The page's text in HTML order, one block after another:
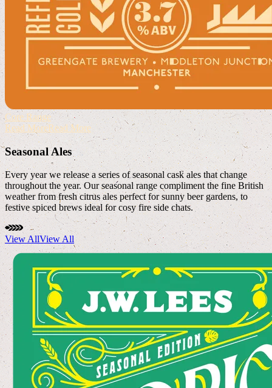
Core Range
Read MoreRead More
Seasonal Ales
Every year we release a series of seasonal cask ales that change
throughout the year. Our seasonal range compliment the fine British
weather from fresh citrus ales perfect for sunny beer gardens, to
festive spiced brews ideal for cosy fire side chats.
View AllView All